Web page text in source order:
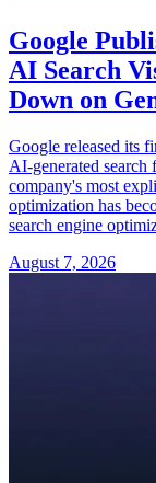
Google
AI Search
Down on
Google released its
AI-generated
company's most
optimization has
search engine
August 7, 2026